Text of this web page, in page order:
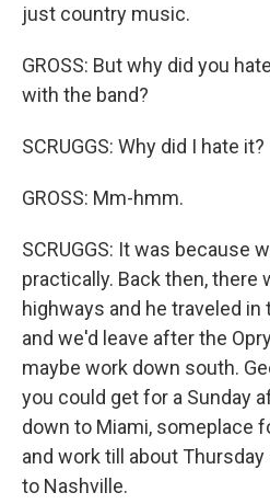
just country music.
GROSS: But why did you
with the band?
SCRUGGS: Why did I hate it?
GROSS: Mm-hmm.
SCRUGGS: It was because
practically. Back then, there
highways and he traveled in
and we'd leave after the
maybe work down south.
you could get for a Sunday
down to Miami, someplace
and work till about
to Nashville.